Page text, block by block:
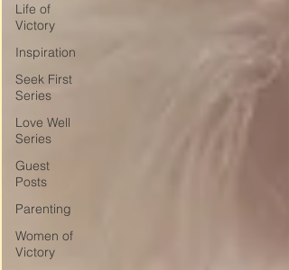
Life of
Victory
Inspiration
Seek First
Series
Love Well
Series
Guest
Posts
Parenting
Women of
Victory